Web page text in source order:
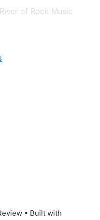
of Rock Music
• Built with